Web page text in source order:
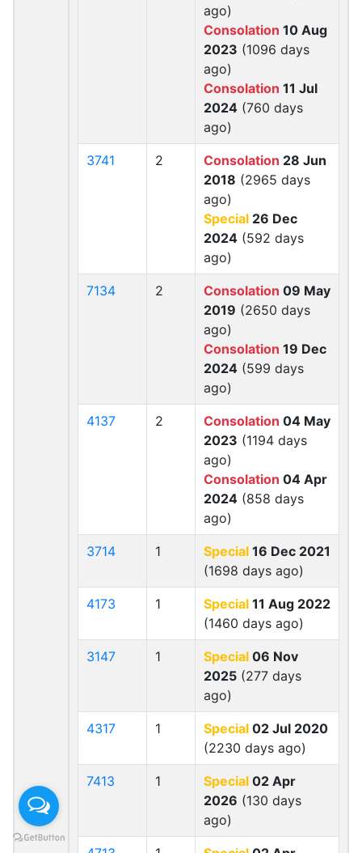
ago)
Consolation 10 Aug
2023 (1096 days
ago)
Consolation 11 Jul
2024 (760 days
ago)
3741 2 Consolation 28 Jun
2018 (2965 days
ago)
Special 26 Dec
2024 (592 days
ago)
7134 2 Consolation 09 May
2019 (2650 days
ago)
Consolation 19 Dec
2024 (599 days
ago)
4137 2 Consolation 04 May
2023 (1194 days
ago)
Consolation 04 Apr
2024 (858 days
ago)
3714 1 Special 16 Dec 2021
(1698 days ago)
4173 1 Special 11 Aug 2022
(1460 days ago)
3147 1 Special 06 Nov
2025 (277 days
ago)
4317 1 Special 02 Jul 2020
(2230 days ago)
7413 1 Special 02 Apr
2026 (130 days
ago)